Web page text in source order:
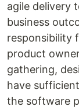
agile delivery
business
responsibility
product
gathering,
have
the software